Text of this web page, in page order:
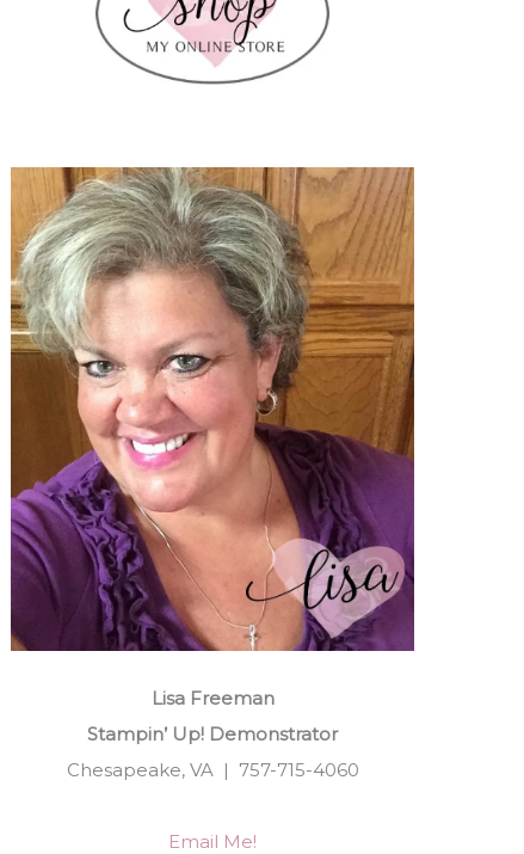
Lisa Freeman
Stampin’ Up! Demonstrator
Chesapeake, VA | 757-715-4060
Email Me!